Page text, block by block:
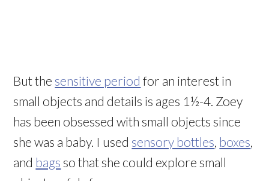
But the sensitive period for an interest in
small objects and details is ages 1½-4. Zoey
has been obsessed with small objects since
she was a baby. I used sensory bottles boxes
and bags so that she could explore small